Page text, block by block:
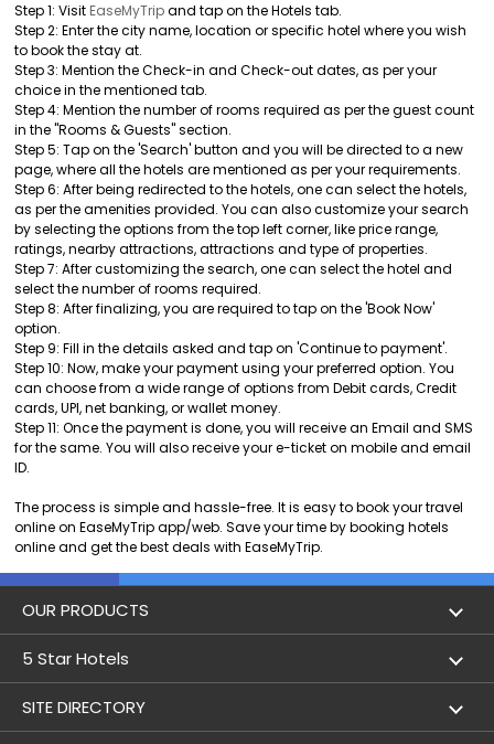
Step 1: Visit EaseMyTripand tap on the Hotels tab.
Step 2: Enter the city name, location or specific hotel where you wish
to book the stay at.
Step 3: Mention the Check-in and Check-out dates, as per your
choice in the mentioned tab.
Step 4: Mention the number of rooms required as per the guest count
in the "Rooms & Guests" section.
Step 5: Tap on the 'Search' button and you will be directed to a new
page, where all the hotels are mentioned as per your requirements.
Step 6: After being redirected to the hotels, one can select the hotels,
as per the amenities provided. You can also customize your search
by selecting the options from the top left corner, like price range,
ratings, nearby attractions, attractions and type of properties.
Step 7: After customizing the search, one can select the hotel and
select the number of rooms required.
Step 8: After finalizing, you are required to tap on the 'Book Now'
option.
Step 9: Fill in the details asked and tap on 'Continue to payment'.
Step 10: Now, make your payment using your preferred option. You
can choose from a wide range of options from Debit cards, Credit
cards, UPI, net banking, or wallet money.
Step 11: Once the payment is done, you will receive an Email and SMS
for the same. You will also receive your e-ticket on mobile and email
ID.
The process is simple and hassle-free. It is easy to book your travel
online on EaseMyTrip app/web. Save your time by booking hotels
online and get the best deals with EaseMyTrip.
OUR PRODUCTS
Book Flights
Lowest Airfare Calendar
5 Star Hotels
5 star hotels in Delhi
SITE DIRECTORY